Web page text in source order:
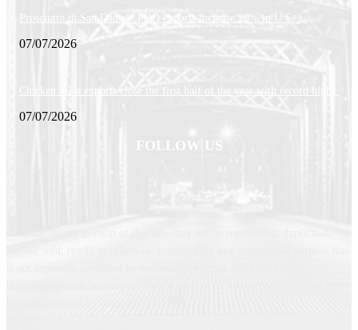
Prosciutto di San Daniele PDO exports increase 20% in U.S.
07/07/2026
Chicken meat exports close the first half of the year with record highs
07/07/2026
FOLLOW US